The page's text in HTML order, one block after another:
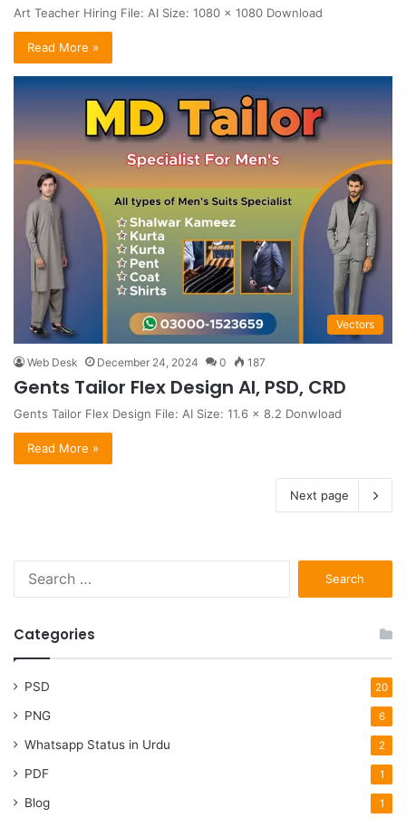
Art Teacher Hiring File: AI Size: 1080 x 1080 Download
Read More »
Vectors
Web Desk December 24, 2024 0 187
Gents Tailor Flex Design AI, PSD, CRD
Gents Tailor Flex Design File: AI Size: 11.6 x 8.2 Donwload
Read More »
Next page
Categories
PSD 20
PNG 6
Whatsapp Status in Urdu 2
PDF 1
Blog 1